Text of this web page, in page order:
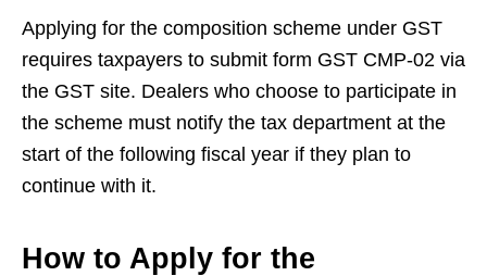
Applying for the composition scheme under GST
requires taxpayers to submit form GST CMP-02 via
the GST site. Dealers who choose to participate in
the scheme must notify the tax department at the
start of the following fiscal year if they plan to
continue with it.
How to Apply for the